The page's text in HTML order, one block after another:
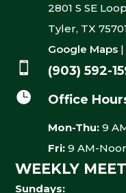
2801 S SE
Tyler, TX
Google Maps|

(903) 592-

Office
Mon-Thu: 9
Fri: 9 AM-
WEEKLY
Sundays: